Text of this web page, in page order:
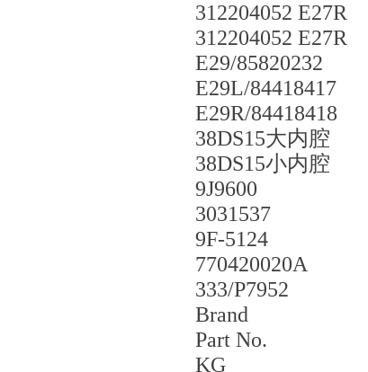
312204052 E27R
312204052 E27R
E29/85820232
E29L/84418417
E29R/84418418
38DS15大内腔
38DS15小内腔
9J9600
3031537
9F-5124
770420020A
333/P7952
Brand
Part No.
KG